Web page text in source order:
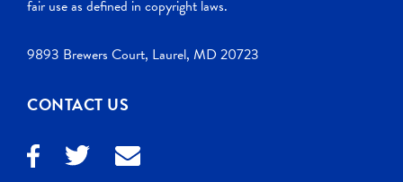
fair use as defined in copyright laws.
9893 Brewers Court, Laurel, MD 20723
CONTACT US